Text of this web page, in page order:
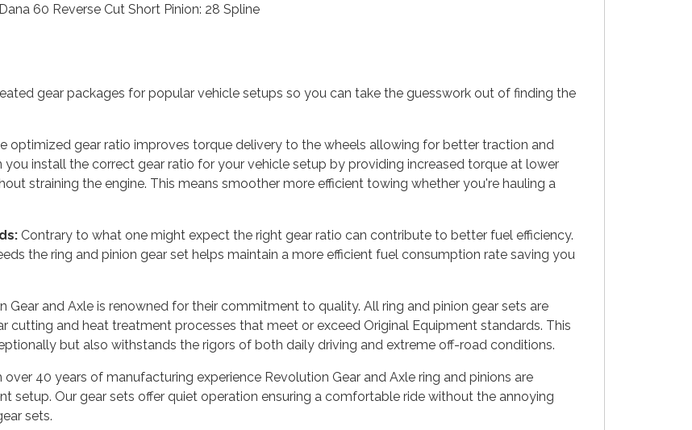
60 Reverse Cut Short Pinion: 28 Spline
gear packages for popular vehicle setups so you can take the guesswork out of finding the
optimized gear ratio improves torque delivery to the wheels allowing for better traction and
install the correct gear ratio for your vehicle setup by providing increased torque at lower
straining the engine. This means smoother more efficient towing whether you're hauling a
Contrary to what one might expect the right gear ratio can contribute to better fuel efficiency.
the ring and pinion gear set helps maintain a more efficient fuel consumption rate saving you
Gear and Axle is renowned for their commitment to quality. All ring and pinion gear sets are
cutting and heat treatment processes that meet or exceed Original Equipment standards. This
but also withstands the rigors of both daily driving and extreme off-road conditions.
over 40 years of manufacturing experience Revolution Gear and Axle ring and pinions are
setup. Our gear sets offer quiet operation ensuring a comfortable ride without the annoying
sets.